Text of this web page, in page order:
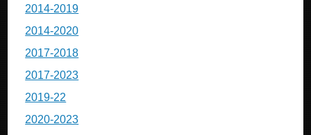
2014-2019
2014-2020
2017-2018
2017-2023
2019-22
2020-2023